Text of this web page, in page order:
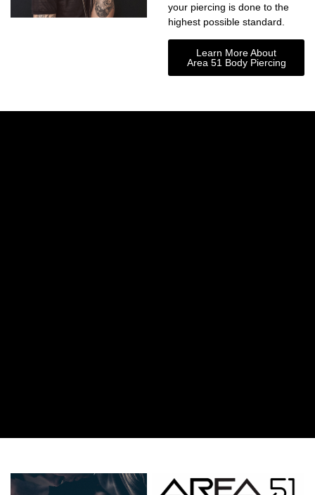
your piercing is done to the
highest possible standard.
Learn More About
Area 51 Body Piercing